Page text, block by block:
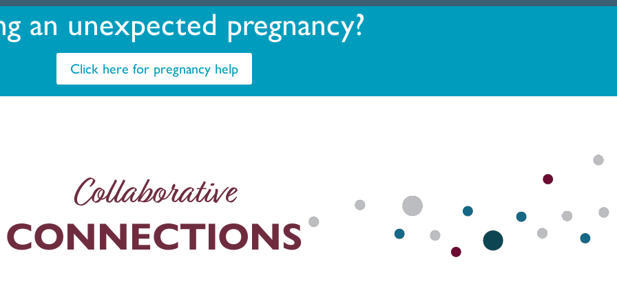
an unexpected pregnancy?
Click here for pregnancy help
Collaborative
CONNECTIONS